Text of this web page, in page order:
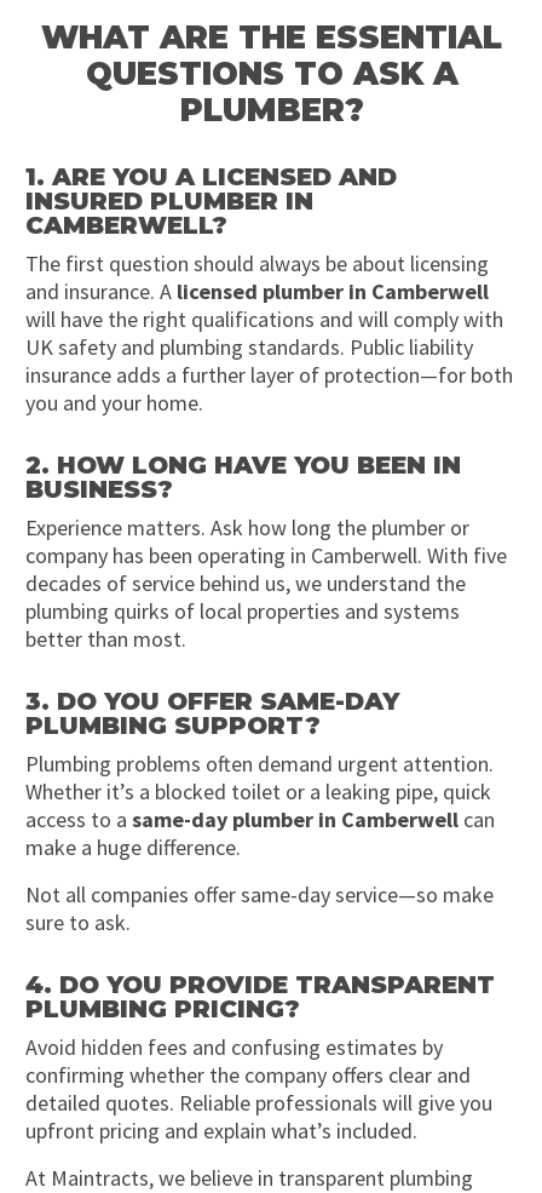
WHAT ARE THE ESSENTIAL
QUESTIONS TO ASK A
PLUMBER?
1. ARE YOU A LICENSED AND
INSURED PLUMBER IN
CAMBERWELL?
The first question should always be about licensing
and insurance. A licensed plumber in Camberwell
will have the right qualifications and will comply with
UK safety and plumbing standards. Public liability
insurance adds a further layer of protection—for both
you and your home.
2. HOW LONG HAVE YOU BEEN IN
BUSINESS?
Experience matters. Ask how long the plumber or
company has been operating in Camberwell. With five
decades of service behind us, we understand the
plumbing quirks of local properties and systems
better than most.
3. DO YOU OFFER SAME-DAY
PLUMBING SUPPORT?
Plumbing problems often demand urgent attention.
Whether it’s a blocked toilet or a leaking pipe, quick
access to a same-day plumber in Camberwellcan
make a huge difference.
Not all companies offer same-day service—so make
sure to ask.
4. DO YOU PROVIDE TRANSPARENT
PLUMBING PRICING?
Avoid hidden fees and confusing estimates by
confirming whether the company offers clear and
detailed quotes. Reliable professionals will give you
upfront pricing and explain what’s included.
At Maintracts, we believe in transparent plumbing